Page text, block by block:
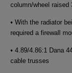
column/wheel raised
• With the radiator
required a firewall
• 4.89/4.86:1 Dana
cable trusses